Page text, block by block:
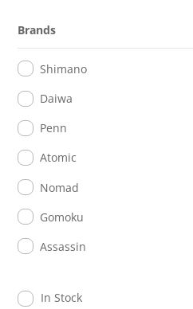
Brands
Shimano
Daiwa
Penn
Atomic
Nomad
Gomoku
Assassin
In Stock